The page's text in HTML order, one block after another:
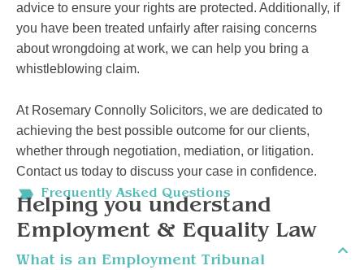
advice to ensure your rights are protected. Additionally, if
you have been treated unfairly after raising concerns
about wrongdoing at work, we can help you bring a
whistleblowing claim.
At Rosemary Connolly Solicitors, we are dedicated to
achieving the best possible outcome for our clients,
whether through negotiation, mediation, or litigation.
Contact us today to discuss your case in confidence.
Frequently Asked Questions
Helping you understand
Employment & Equality Law
What is an Employment Tribunal